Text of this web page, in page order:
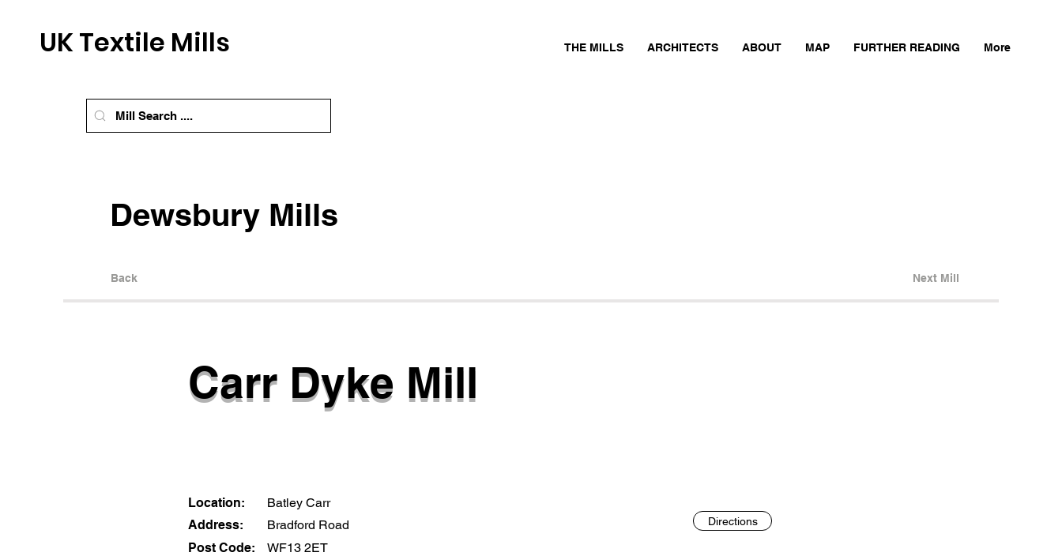
UK Textile Mills THE MILLS ARCHITECTS ABOUT MAP FURTHER READING More
Dewsbury Mills
Back Next Mill
Carr Dyke Mill
Location:
Batley Carr
Address:
Bradford Road
Post Code:
WF13 2ET
Directions